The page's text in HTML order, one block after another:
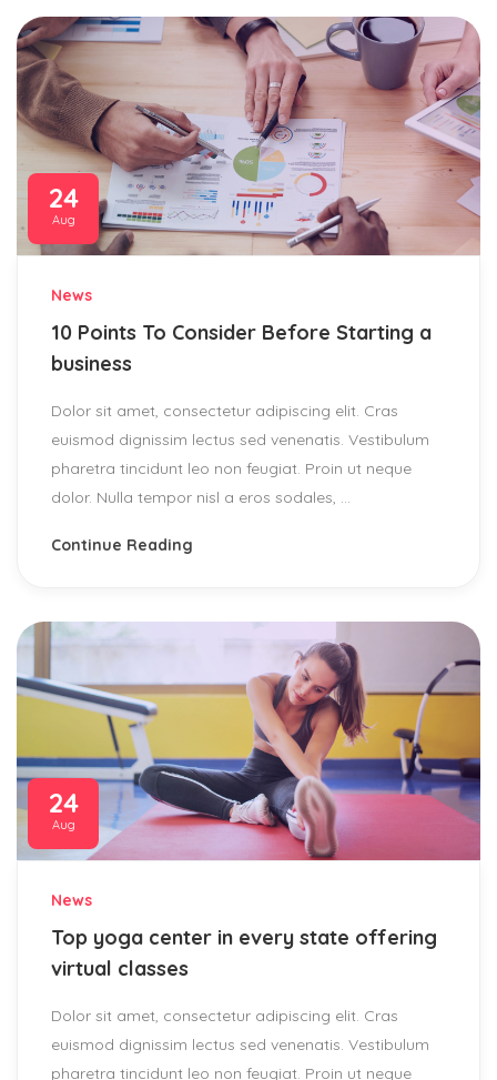
24
Aug
News
10 Points To Consider Before Starting a
business
Dolor sit amet, consectetur adipiscing elit. Cras
euismod dignissim lectus sed venenatis. Vestibulum
pharetra tincidunt leo non feugiat. Proin ut neque
dolor. Nulla tempor nisl a eros sodales, ...
Continue Reading
24
Aug
News
Top yoga center in every state offering
virtual classes
Dolor sit amet, consectetur adipiscing elit. Cras
euismod dignissim lectus sed venenatis. Vestibulum
pharetra tincidunt leo non feugiat. Proin ut neque